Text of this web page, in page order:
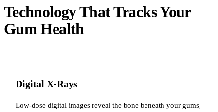
Technology That Tracks Your
Gum Health
Digital X-Rays
Low-dose digital images reveal the bone beneath your gums,